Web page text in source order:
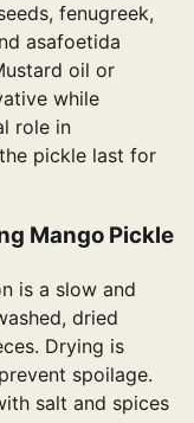
fenugreek,
asafoetida
oil or
while
role in
pickle last for
Mango Pickle
is a slow and
dried
Drying is
spoilage.
salt and spices